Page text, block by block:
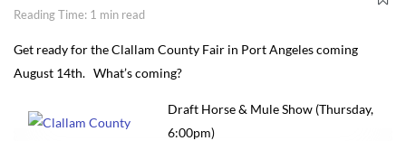
Reading Time: 1 min read
Get ready for the Clallam County Fair in Port Angeles coming
August 14th. What’s coming?
Draft Horse & Mule Show (Thursday,
6:00pm)